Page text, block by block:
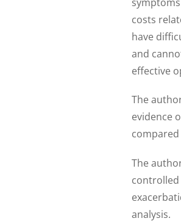
costs
have
and
effective
The
evidence
The
controlled
analysis.